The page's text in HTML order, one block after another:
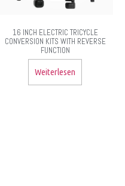
16 INCH ELECTRIC TRICYCLE
CONVERSION KITS WITH REVERSE
FUNCTION
Weiterlesen